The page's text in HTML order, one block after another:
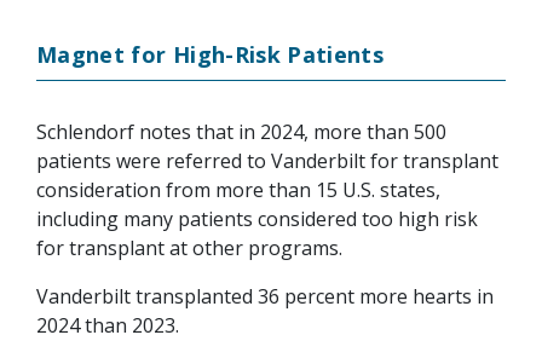
Magnet for High-Risk Patients
Schlendorf notes that in 2024, more than 500
patients were referred to Vanderbilt for transplant
consideration from more than 15 U.S. states,
including many patients considered too high risk
for transplant at other programs.
Vanderbilt transplanted 36 percent more hearts in
2024 than 2023.